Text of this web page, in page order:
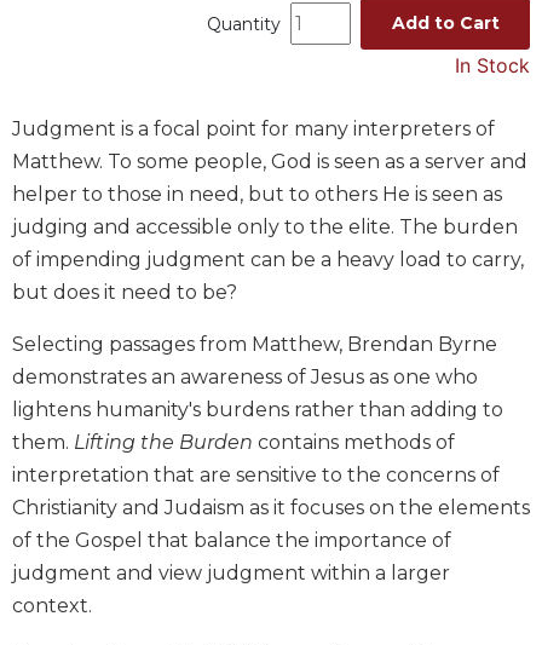
Studies
Liturgical
Theology
The
Liturgy
of
the
Liturgy
and
Sacraments
Liturgy
in
History
Scripture
Biblical
Spirituality
Quantity Add to Cart
In Stock
Judgment is a focal point for many interpreters of
Matthew. To some people, God is seen as a server and
helper to those in need, but to others He is seen as
judging and accessible only to the elite. The burden
of impending judgment can be a heavy load to carry,
but does it need to be?
Selecting passages from Matthew, Brendan Byrne
demonstrates an awareness of Jesus as one who
lightens humanity's burdens rather than adding to
them. Lifting the Burden contains methods of
interpretation that are sensitive to the concerns of
Christianity and Judaism as it focuses on the elements
of the Gospel that balance the importance of
judgment and view judgment within a larger
context.